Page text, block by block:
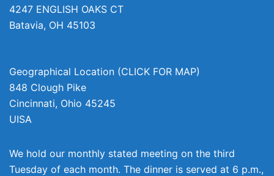
4247 ENGLISH OAKS CT
Batavia, OH 45103
Geographical Location (CLICK FOR MAP)
848 Clough Pike
Cincinnati, Ohio 45245
UISA
We hold our monthly stated meeting on the third
Tuesday of each month. The dinner is served at 6 p.m.,